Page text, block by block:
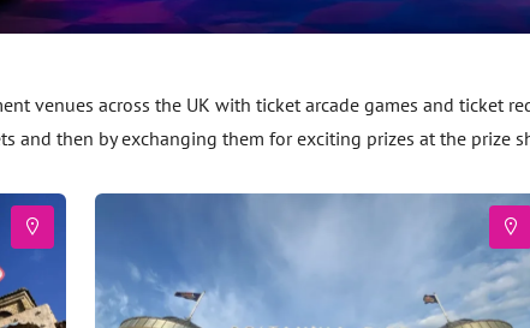
venues across the UK with ticket arcade games and ticket
and then by exchanging them for exciting prizes at the prize